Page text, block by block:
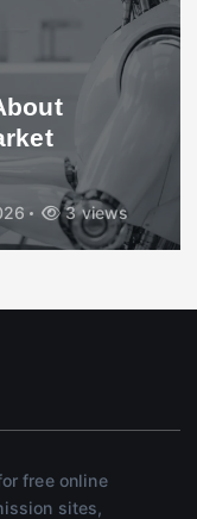
3 views
free online
sites,